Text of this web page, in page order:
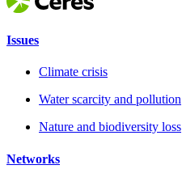
Issues
Climate crisis
Water scarcity and pollution
Nature and biodiversity loss
Networks